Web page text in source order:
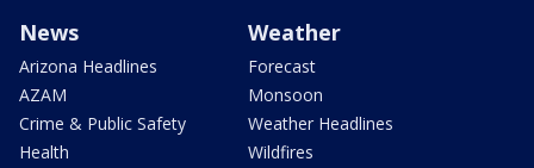
News
Arizona Headlines
AZAM
Crime & Public Safety
Health
Weather
Forecast
Monsoon
Weather Headlines
Wildfires